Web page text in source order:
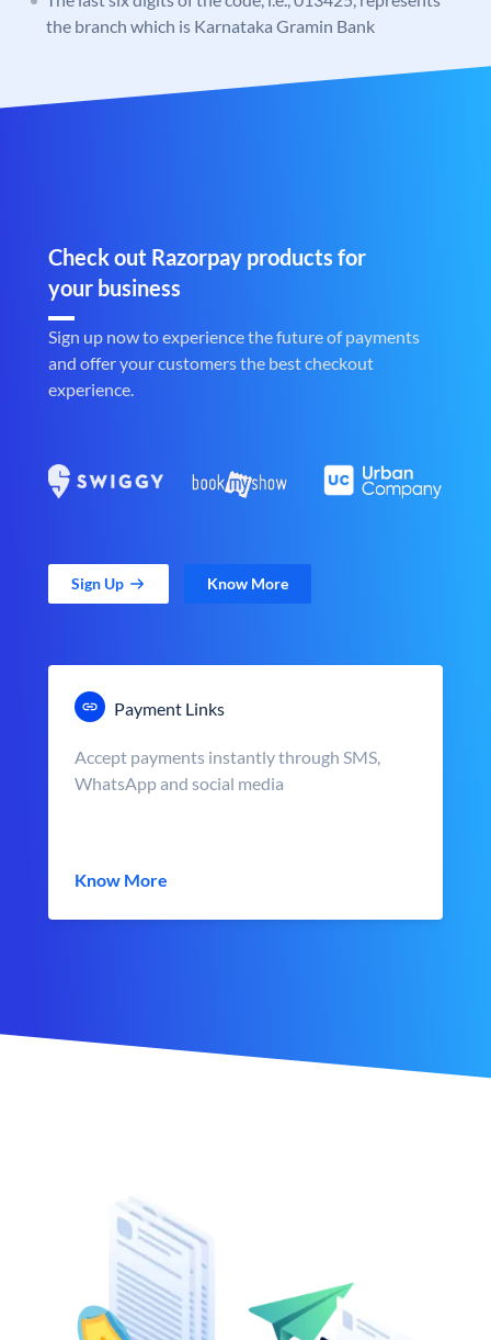
the branch which is Karnataka Gramin Bank
Check out Razorpay products for
your business
Sign up now to experience the future of payments
and offer your customers the best checkout
experience.
Sign Up Know More
Payment Links
Accept payments instantly through SMS,
WhatsApp and social media
Know More